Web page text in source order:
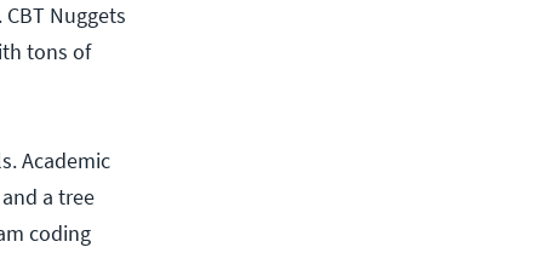
Nuggets
tons of
Academic
a tree
coding